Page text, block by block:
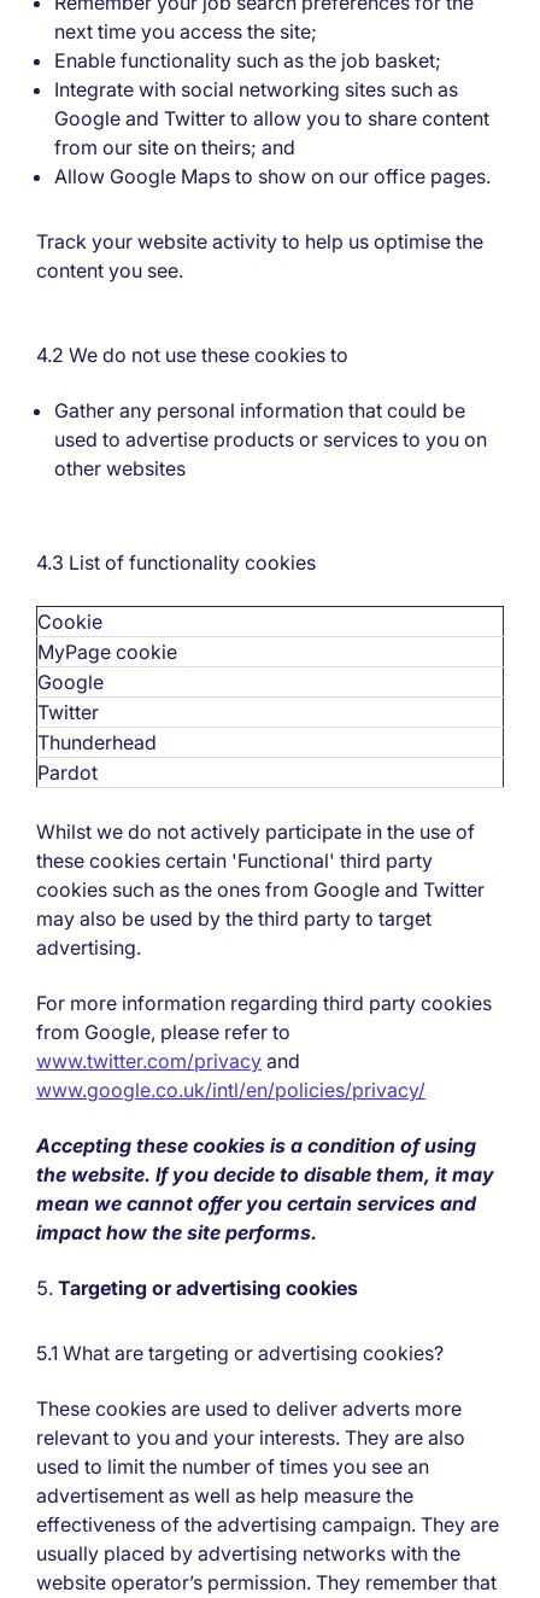
next time you access the site;
Enable functionality such as the job basket;
Integrate with social networking sites such as
Google and Twitter to allow you to share content
from our site on theirs; and
Allow Google Maps to show on our office pages.
Track your website activity to help us optimise the
content you see.
4.2 We do not use these cookies to
Gather any personal information that could be
used to advertise products or services to you on
other websites
4.3 List of functionality cookies
Cookie
MyPage cookie
Google
Twitter
Thunderhead
Pardot
Whilst we do not actively participate in the use of
these cookies certain 'Functional' third party
cookies such as the ones from Google and Twitter
may also be used by the third party to target
advertising.
For more information regarding third party cookies
from Google, please refer to
www.twitter.com/privacy and
www.google.co.uk/intl/en/policies/privacy/
Accepting these cookies is a condition of using
the website. If you decide to disable them, it may
mean we cannot offer you certain services and
impact how the site performs.
Targeting or advertising cookies
5.1 What are targeting or advertising cookies?
These cookies are used to deliver adverts more
relevant to you and your interests. They are also
used to limit the number of times you see an
advertisement as well as help measure the
effectiveness of the advertising campaign. They are
usually placed by advertising networks with the
website operator’s permission. They remember that